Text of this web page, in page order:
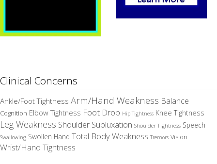
Clinical Concerns
Ankle/Foot Tightness Arm/Hand Weakness Balance
Cognition Elbow Tightness Foot Drop Hip Tightness Knee Tightness
Leg Weakness Shoulder Subluxation Shoulder Tightness Speech
Swallowing Swollen Hand Total Body Weakness Tremors Vision
Wrist/Hand Tightness